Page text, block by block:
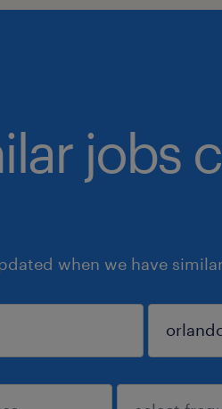
jobs
when we have